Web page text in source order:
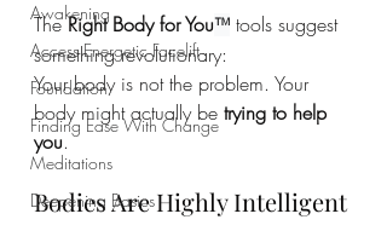
Awakening
Access Energetic Facelift
Foundation
Finding Ease With Change
Meditations
Deepening Basics
The Right Body for You™ tools suggest
something revolutionary:
Your body is not the problem. Your
body might actually be trying to help
you.
Bodies Are Highly Intelligent